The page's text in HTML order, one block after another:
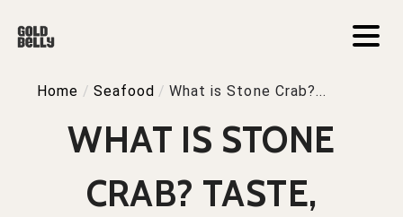
Home / Seafood / What is Stone Crab?...
WHAT IS STONE
CRAB? TASTE,